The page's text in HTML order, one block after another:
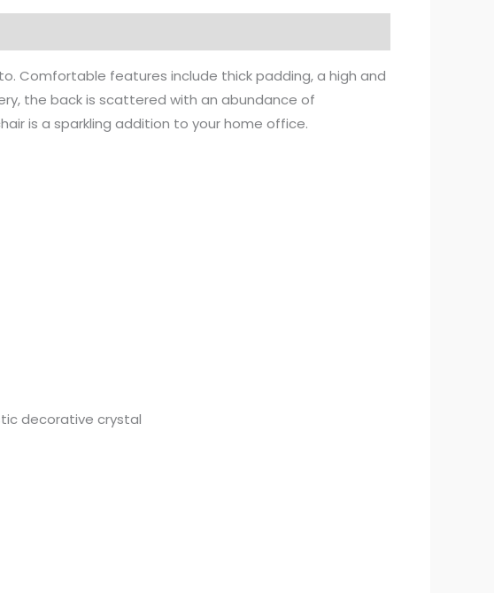
Comfortable features include thick padding, a high and
the back is scattered with an abundance of
is a sparkling addition to your home office.
decorative crystal